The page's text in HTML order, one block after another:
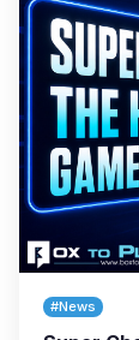
#News